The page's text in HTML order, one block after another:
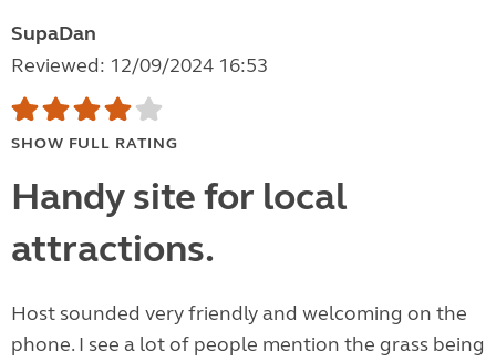
SupaDan
Reviewed: 12/09/2024 16:53
SHOW FULL RATING
Handy site for local
attractions.
Host sounded very friendly and welcoming on the
phone. I see a lot of people mention the grass being